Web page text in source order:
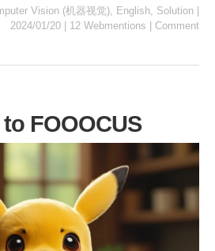
Vision (机器视觉), English, Solution
2024/01/20
12 Webmentions Comment
FOOOCUS